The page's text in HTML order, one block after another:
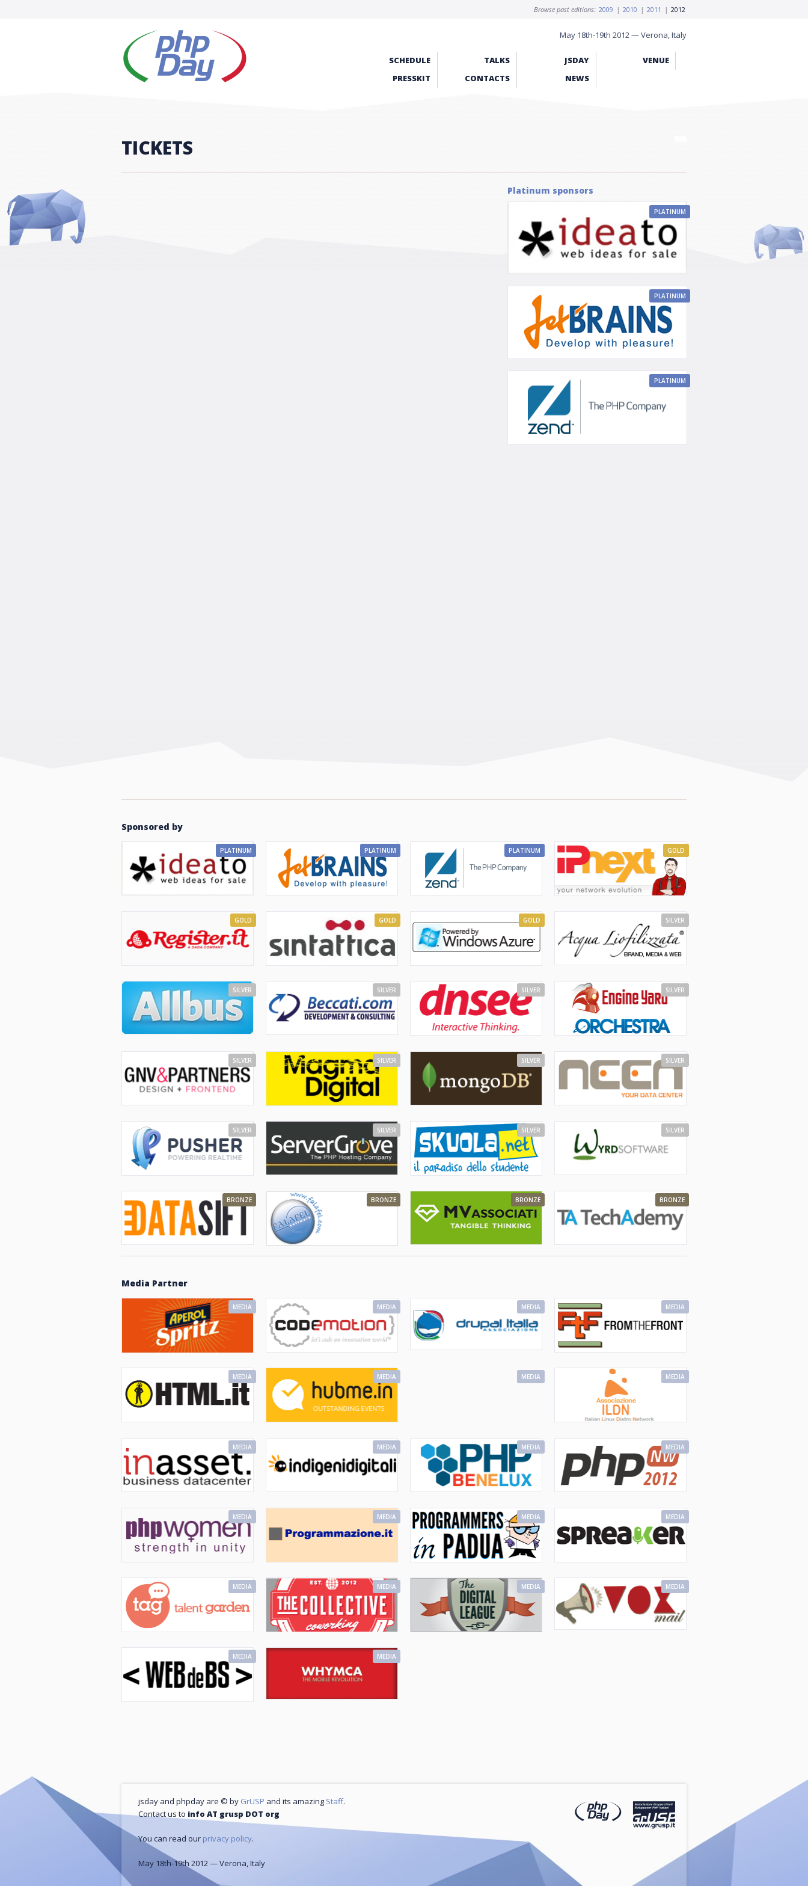
Browse past editions: 2009 | 2010 | 2011 | 2012
May 18th-19th 2012 — Verona, Italy
SCHEDULE TALKS JSDAY
VENUE
PRESSKIT
CONTACTS NEWS
TICKETS
Platinum sponsors
PLATINUM
PLATINUM
PLATINUM
Sponsored by
PLATINUM PLATINUM PLATINUM GOLD
GOLD GOLD GOLD SILVER
SILVER SILVER SILVER SILVER
SILVER SILVER SILVER SILVER
SILVER SILVER SILVER SILVER
BRONZE BRONZE BRONZE BRONZE
Media Partner
MEDIA MEDIA MEDIA MEDIA
MEDIA MEDIA MEDIA MEDIA
MEDIA MEDIA MEDIA MEDIA
MEDIA MEDIA MEDIA MEDIA
MEDIA MEDIA MEDIA MEDIA
MEDIA MEDIA
jsday and phpday are © by GrUSP and its amazing Staff.
Contact us to info AT grusp DOT org
You can read our privacy policy.
May 18th-19th 2012 — Verona, Italy